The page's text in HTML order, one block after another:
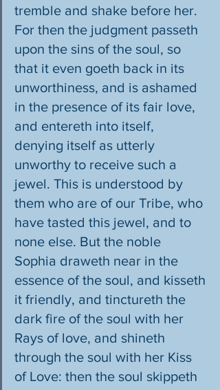
tremble and shake before her.
For then the judgment passeth
upon the sins of the soul, so
that it even goeth back in its
unworthiness, and is ashamed
in the presence of its fair love,
and entereth into itself,
denying itself as utterly
unworthy to receive such a
jewel. This is understood by
them who are of our Tribe, who
have tasted this jewel, and to
none else. But the noble
Sophia draweth near in the
essence of the soul, and kisseth
it friendly, and tinctureth the
dark fire of the soul with her
Rays of love, and shineth
through the soul with her Kiss
of Love: then the soul skippeth